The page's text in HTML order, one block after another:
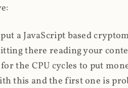
a JavaScript based
there reading your
the CPU cycles to put
this and the first one is